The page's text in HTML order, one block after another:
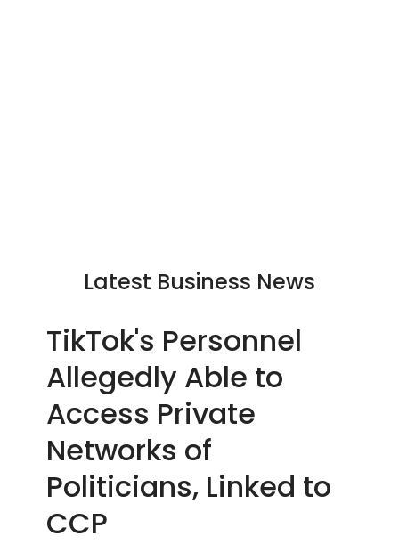
Latest Business News
TikTok's Personnel
Allegedly Able to
Access Private
Networks of
Politicians, Linked to
CCP